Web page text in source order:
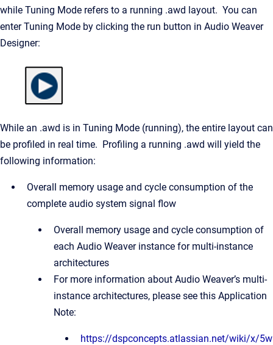
while Tuning Mode refers to a running .awd layout. You can
enter Tuning Mode by clicking the run button in Audio Weaver
Designer:
While an .awd is in Tuning Mode (running), the entire layout can
be profiled in real time. Profiling a running .awd will yield the
following information:
Overall memory usage and cycle consumption of the
complete audio system signal flow
Overall memory usage and cycle consumption of
each Audio Weaver instance for multi-instance
architectures
For more information about Audio Weaver’s multi-
instance architectures, please see this Application
Note:
https://dspconcepts.atlassian.net/wiki/x/